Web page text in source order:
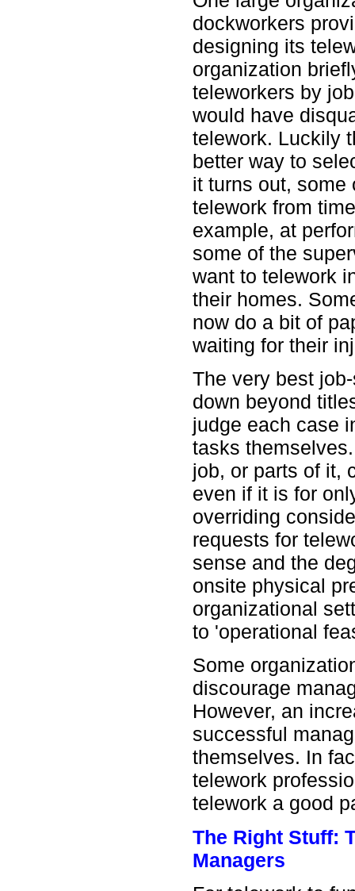
dockworkers
designing its
organization
teleworkers by
would have
telework. Luckily
better way to
it turns out, some
telework from
example, at
some of the
want to telework
their homes.
now do a bit of
waiting for their
The very best
down beyond
judge each case
tasks
job, or parts of it,
even if it is for
overriding
requests for
sense and the
onsite physical
organizational
to 'operational
Some
discourage
However, an
successful
themselves. In
telework
telework a good
The Right Stuff:
Managers